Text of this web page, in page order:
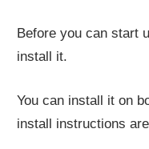
Before you can start
install it.
You can install it on
install instructions